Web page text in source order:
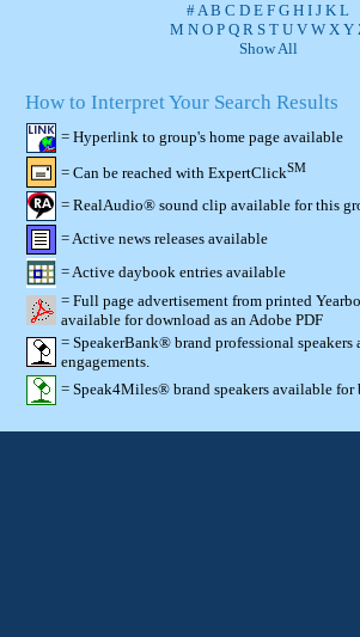
#A B C D E F G H I J K L
M N O P Q R S T U V W X Y
Show All
How to Interpret Your Search Results
= Hyperlink to group's home page available
= Can be reached with ExpertClickSM
= RealAudio® sound clip available for this
= Active news releases available
= Active daybook entries available
= Full page advertisement from printed
available for download as an Adobe PDF
= SpeakerBank® brand professional
engagements.
= Speak4Miles® brand speakers available for